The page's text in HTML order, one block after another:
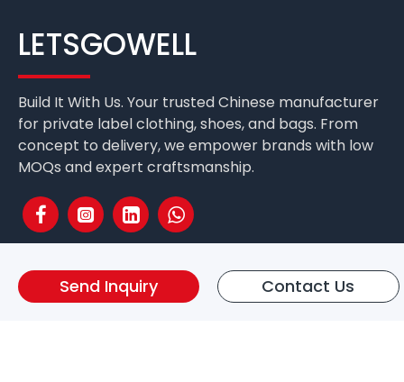
Send Inquiry Contact Us
LETSGOWELL
Build It With Us. Your trusted Chinese manufacturer
for private label clothing, shoes, and bags. From
concept to delivery, we empower brands with low
MOQs and expert craftsmanship.
Fuzhou Letsgo Well International Co.,Ltd. Copyright © 2025 All